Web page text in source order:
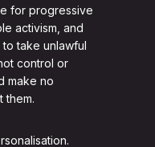
for progressive
activism, and
take unlawful
control or
make no
them.